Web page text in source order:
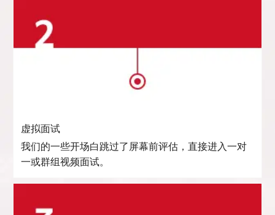
虚拟面试
我们的一些开场白跳过了屏幕前评估，直接进入一对
一或群组视频面试。